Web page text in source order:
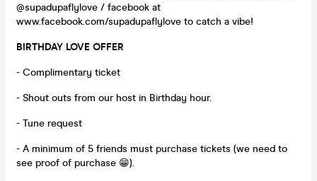
@supadupaflylove / facebook at
www.facebook.com/supadupaflylove to catch a vibe!
BIRTHDAY LOVE OFFER
- Complimentary ticket
- Shout outs from our host in Birthday hour.
- Tune request
- A minimum of 5 friends must purchase tickets (we need to
see proof of purchase 😁).